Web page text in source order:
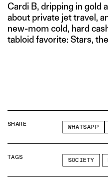
Cardi B, dripping in gold
about private jet travel,
new-mom cold, hard
tabloid favorite: Stars,
SHARE WHATSAPP
TAGS SOCIETY